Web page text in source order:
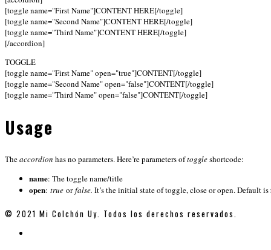
[toggle name="First Name"]CONTENT HERE[/toggle]
[toggle name="Second Name"]CONTENT HERE[/toggle]
[toggle name="Third Name"]CONTENT HERE[/toggle]
[/accordion]
TOGGLE
[toggle name="First Name" open="true"]CONTENT[/toggle]
[toggle name="Second Name" open="false"]CONTENT[/toggle]
[toggle name="Third Name" open="false"]CONTENT[/toggle]
Usage
Theaccordion has no parameters. Here’re parameters oftoggleshortcode:
name: The toggle name/title
open: true orfalse. It’s the initial state of toggle, close or open. Default is
© 2021 Mi Colchón Uy. Todos los derechos reservados.